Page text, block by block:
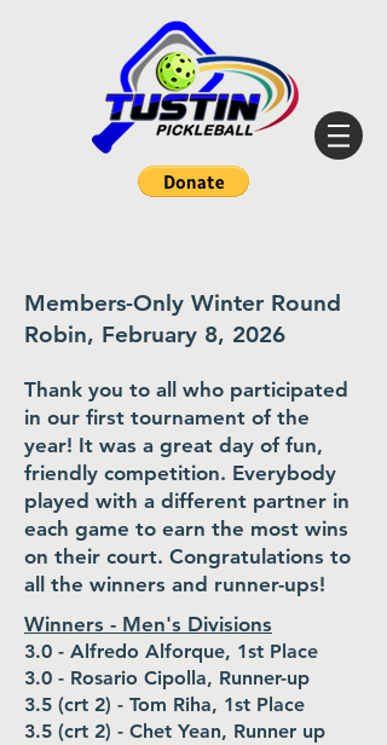
Members-Only Winter Round
Robin, February 8, 2026
Thank you to all who participated
in our first tournament of the
year! It was a great day of fun,
friendly competition. Everybody
played with a different partner in
each game to earn the most wins
on their court. Congratulations to
all the winners and runner-ups!
Winners - Men's Divisions
3.0 - Alfredo Alforque, 1st Place
3.0 - Rosario Cipolla, Runner-up
3.5 (crt 2) - Tom Riha, 1st Place
3.5 (crt 2) - Chet Yean, Runner up